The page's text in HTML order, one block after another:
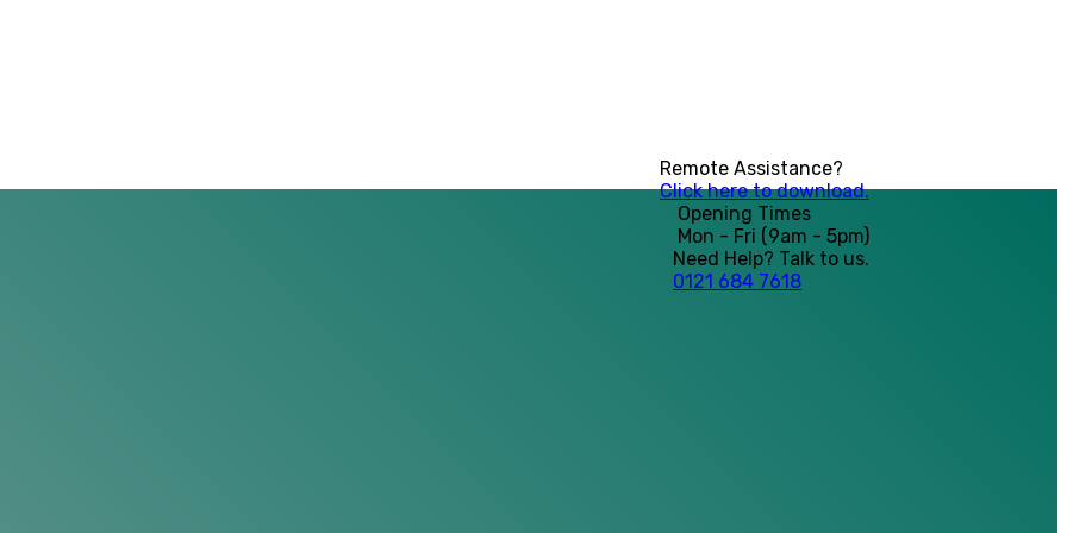
Remote Assistance?
Click here to download.
Opening Times
Mon - Fri (9am - 5pm)
Need Help? Talk to us.
0121 684 7618